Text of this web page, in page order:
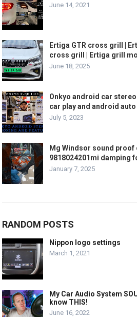
June 14, 2021
Ertiga GTR cross grill |
cross grill | Ertiga grill
June 18, 2025
Onkyo android car
car play and android auto
July 5, 2023
Mg Windsor sound
9818024201mi damping
January 7, 2025
RANDOM POSTS
Nippon logo settings
March 1, 2021
My Car Audio System
know THIS!
June 16, 2022